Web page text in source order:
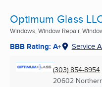
Optimum Glass
Windows, Window Repair,
BBB Rating: A+ Service
(303) 854-8954
20602